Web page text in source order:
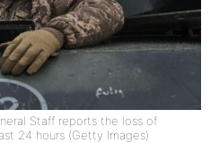
Staff reports the loss of
24 hours (Getty Images)